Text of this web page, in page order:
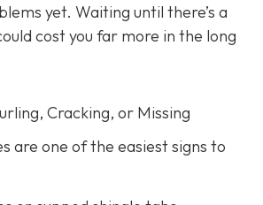
yet. Waiting until there’s a
cost you far more in the long
Cracking, or Missing
are one of the easiest signs to